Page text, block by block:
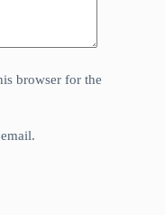
browser for the